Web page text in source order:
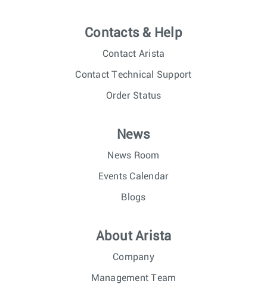
Contacts & Help
Contact Arista
Contact Technical Support
Order Status
News
News Room
Events Calendar
Blogs
About Arista
Company
Management Team